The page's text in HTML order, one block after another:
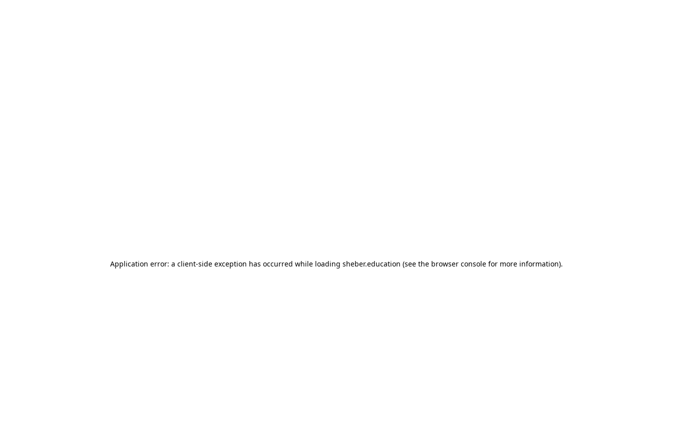
Application error: a client-side exception has occurred while loading sheber.education (see the browser console for more information).